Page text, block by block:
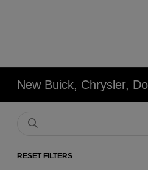
New Buick, Chrysler,
RESET FILTERS